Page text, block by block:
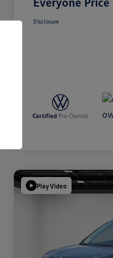
Disclosure
Play Video